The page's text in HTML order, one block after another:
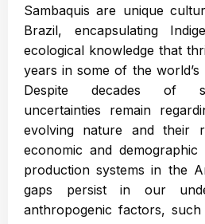
Sambaquis are unique
Brazil, encapsulating
ecological knowledge that
years in some of the world’s
Despite decades of
uncertainties remain
evolving nature and their
economic and
production systems in the
gaps persist in our
anthropogenic factors,